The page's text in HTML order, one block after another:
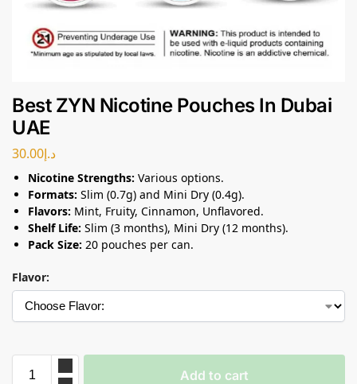
Best ZYN Nicotine Pouches In Dubai
UAE
د.إ30.00
Nicotine Strengths: Various options.
Formats: Slim (0.7g) and Mini Dry (0.4g).
Flavors: Mint, Fruity, Cinnamon, Unflavored.
Shelf Life: Slim (3 months), Mini Dry (12 months).
Pack Size: 20 pouches per can.
Flavor:
Add to cart